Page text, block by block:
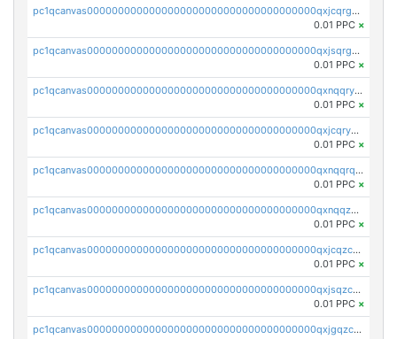
pc1qcanvas0000000000000000000000000000000000000qxjcqrgzsvfr9mh
0.01 PPC ×
pc1qcanvas0000000000000000000000000000000000000qxjsqrgzs8j2asc
0.01 PPC ×
pc1qcanvas0000000000000000000000000000000000000qxnqqryzs82t3kg
0.01 PPC ×
pc1qcanvas0000000000000000000000000000000000000qxjcqryzs535hnn
0.01 PPC ×
pc1qcanvas0000000000000000000000000000000000000qxnqqrqzs0zxlfn
0.01 PPC ×
pc1qcanvas0000000000000000000000000000000000000qxnqqzuzs0l6xdd
0.01 PPC ×
pc1qcanvas0000000000000000000000000000000000000qxjcqzczs5vgwhd
0.01 PPC ×
pc1qcanvas0000000000000000000000000000000000000qxjsqzczslhpkuz
0.01 PPC ×
pc1qcanvas0000000000000000000000000000000000000qxjgqzczszn6hpn